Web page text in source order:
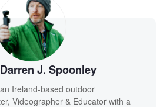
J. Spoonley
Ireland-based outdoor
Videographer & Educator with a